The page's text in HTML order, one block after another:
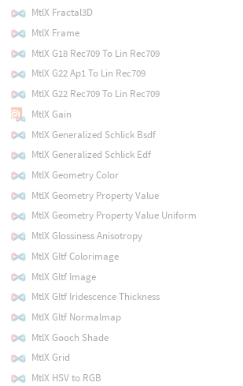
MtlX Fractal3D
MtlX Frame
MtlX G18 Rec709 To Lin Rec709
MtlX G22 Ap1 To Lin Rec709
MtlX G22 Rec709 To Lin Rec709
MtlX Gain
MtlX Generalized Schlick Bsdf
MtlX Generalized Schlick Edf
MtlX Geometry Color
MtlX Geometry Property Value
MtlX Geometry Property Value Uniform
MtlX Glossiness Anisotropy
MtlX Gltf Colorimage
MtlX Gltf Image
MtlX Gltf Iridescence Thickness
MtlX Gltf Normalmap
MtlX Gooch Shade
MtlX Grid
MtlX HSV to RGB